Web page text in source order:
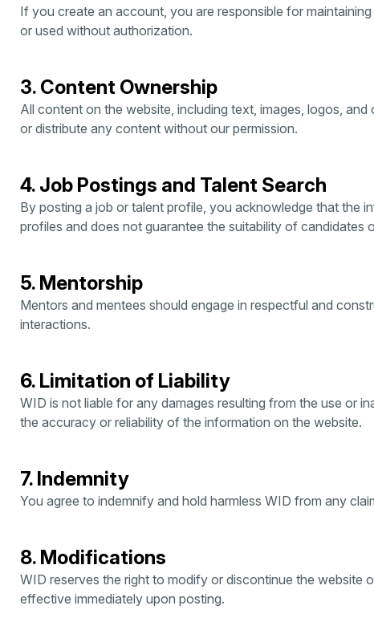
If you create an account, you are responsible for
or used without authorization.
3. Content Ownership
All content on the website, including text, images, logos,
or distribute any content without our permission.
4. Job Postings and Talent Search
By posting a job or talent profile, you acknowledge that the
profiles and does not guarantee the suitability of candidates
5. Mentorship
Mentors and mentees should engage in respectful and
interactions.
6. Limitation of Liability
WID is not liable for any damages resulting from the use or
the accuracy or reliability of the information on the website.
7. Indemnity
You agree to indemnify and hold harmless WID from any
8. Modifications
WID reserves the right to modify or discontinue the website
effective immediately upon posting.